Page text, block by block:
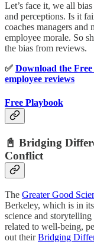
Let’s face it, we all
and perceptions. Is it
coaches managers and
employee morale. So
the bias from reviews.
✅ Download the
employee reviews
Free Playbook
📓 Bridging
Conflict
The Greater Good
Berkeley, which is in
science and
related to well-being,
out theirBridging